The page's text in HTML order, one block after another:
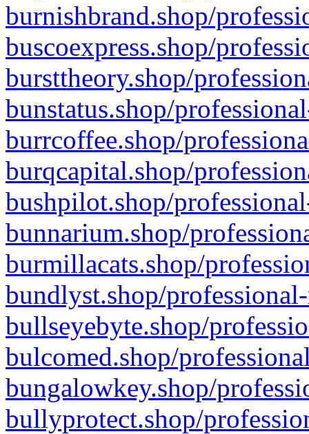
burnishbrand.shop/
buscoexpress.shop/
bursttheory.shop/
bunstatus.shop/
burrcoffee.shop/
burqcapital.shop/
bushpilot.shop/
bunnarium.shop/
burmillacats.shop/
bundlyst.shop/
bullseyebyte.shop/
bulcomed.shop/
bungalowkey.shop/
bullyprotect.shop/